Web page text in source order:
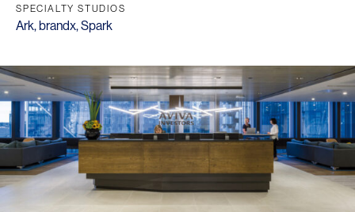
SPECIALTY STUDIOS
Ark,brandx,Spark